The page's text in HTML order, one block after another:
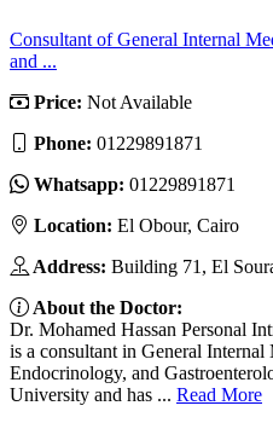
Consultant of General Internal
and ...
Price: Not Available
Phone: 01229891871
Whatsapp: 01229891871
Location: El Obour, Cairo
Address: Building 71, El
About the Doctor:
Dr. Mohamed Hassan Personal
is a consultant in General Internal
Endocrinology, and
University and has ... Read More